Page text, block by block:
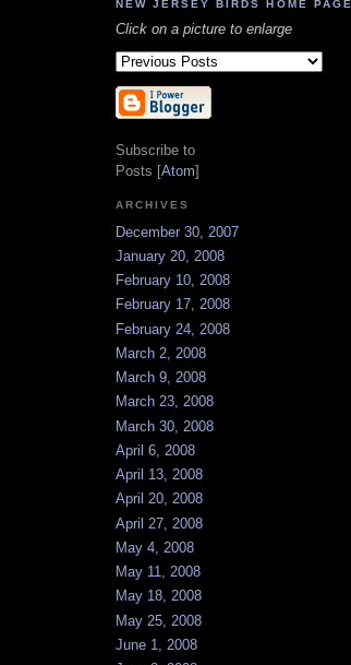
NEW JERSEY BIRDS HOME PAGE
Click on a picture to enlarge
Subscribe to
Posts [Atom]
ARCHIVES
December 30, 2007
January 20, 2008
February 10, 2008
February 17, 2008
February 24, 2008
March 2, 2008
March 9, 2008
March 23, 2008
March 30, 2008
April 6, 2008
April 13, 2008
April 20, 2008
April 27, 2008
May 4, 2008
May 11, 2008
May 18, 2008
May 25, 2008
June 1, 2008